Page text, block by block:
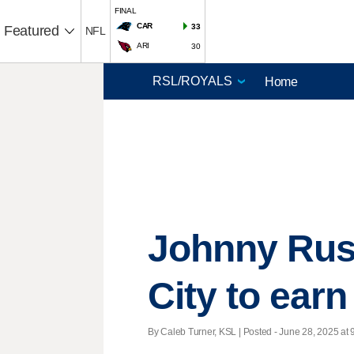
Featured NFL
FINAL
CAR
33
ARI 30
Home
Johnny
City to
By Caleb Turner, KSL | Posted - June 28, 2025 at